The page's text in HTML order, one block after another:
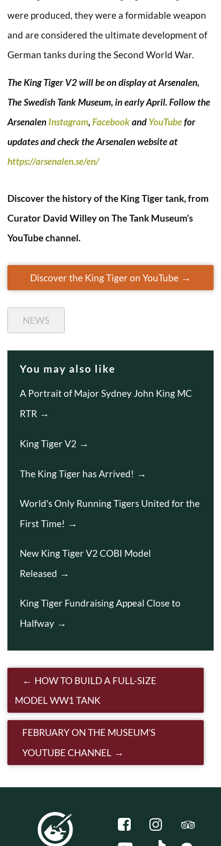
were produced, they were a formidable weapon
and are considered the ultimate development of
German tanks during the Second World War.
The King Tiger V2 will be on display at Arsenalen,
The Swedish Tank Museum, in early April. Follow the
Arsenalen Instagram,FacebookandYouTubefor
updates and check the Arsenalen website at
https://arsenalen.se/en/
Discover the history of the King Tiger tank, from
Curator David Willey on The Tank Museum’s
YouTube channel.
Discover the King Tiger on YouTube
NEWS
You may also like
A Portrait of Major Sydney John King MC
RTR
King Tiger V2
The King Tiger has Arrived!
World's Only Running Tigers United for the
First Time!
New King Tiger V2 COBI Model
Released
King Tiger Fundraising Appeal Close to
Halfway
Post navigation
HOW TO BUILD A FULL-SIZE
MODEL WW1 TANK
FEBRUARY ON THE MUSEUM’S
YOUTUBE CHANNEL